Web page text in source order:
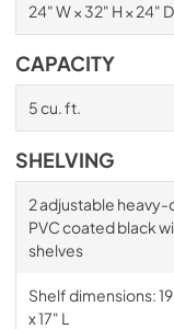
24" W × 32" H × 24" D
CAPACITY
5 cu. ft.
SHELVING
2 adjustable heavy-
PVC coated black
shelves
Shelf dimensions:
x 17" L